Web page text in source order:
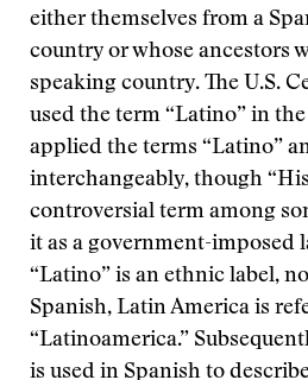
either themselves from a
country or whose ancestors
speaking country. The U.S.
used the term “Latino” in
applied the terms “Latino”
interchangeably, though
controversial term among
it as a government-imposed
“Latino” is an ethnic label,
Spanish, Latin America is
“Latinoamerica.”
is used in Spanish to